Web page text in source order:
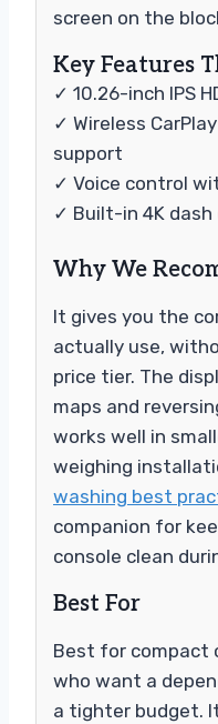
screen on the
Key Features
✓ 10.26-inch IPS
✓ Wireless
support
✓ Voice control
✓ Built-in 4K dash
Why We
It gives you the
actually use,
price tier. The
maps and
works well in
weighing
washing best
companion for
console clean
Best For
Best for compact
who want a
a tighter budget.